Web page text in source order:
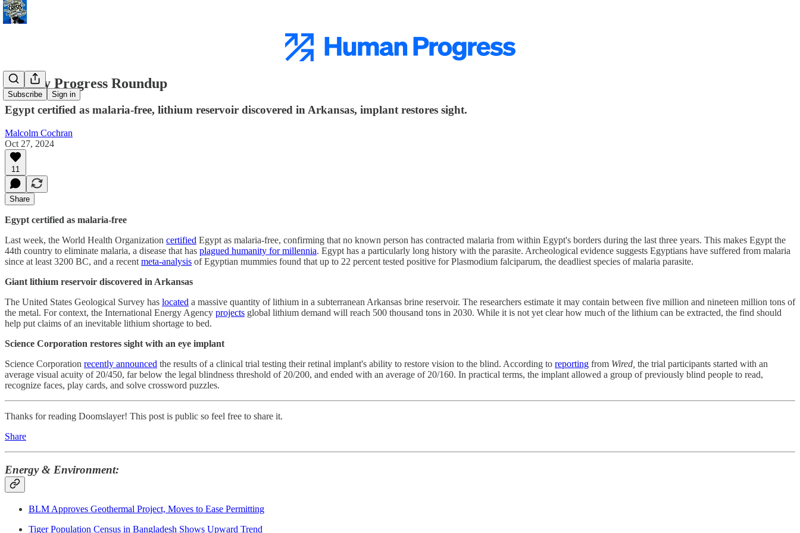
Subscribe Sign in
Weekly Progress Roundup
Egypt certified as malaria-free, lithium reservoir discovered in Arkansas, implant restores sight.
Malcolm Cochran
Oct 27, 2024
11
Share
Egypt certified as malaria-free
Last week, the World Health Organization certified Egypt as malaria-free, confirming that no known person has contracted malaria from within Egypt's borders during the last three years. This makes Egypt the
44th country to eliminate malaria, a disease that has plagued humanity for millennia. Egypt has a particularly long history with the parasite. Archeological evidence suggests Egyptians have suffered from malaria
since at least 3200 BC, and a recent meta-analysis of Egyptian mummies found that up to 22 percent tested positive for Plasmodium falciparum, the deadliest species of malaria parasite.
Giant lithium reservoir discovered in Arkansas
The United States Geological Survey has located a massive quantity of lithium in a subterranean Arkansas brine reservoir. The researchers estimate it may contain between five million and nineteen million tons of
the metal. For context, the International Energy Agency projects global lithium demand will reach 500 thousand tons in 2030. While it is not yet clear how much of the lithium can be extracted, the find should
help put claims of an inevitable lithium shortage to bed.
Science Corporation restores sight with an eye implant
Science Corporation recently announced the results of a clinical trial testing their retinal implant's ability to restore vision to the blind. According to reporting from Wired, the trial participants started with an
average visual acuity of 20/450, far below the legal blindness threshold of 20/200, and ended with an average of 20/160. In practical terms, the implant allowed a group of previously blind people to read,
recognize faces, play cards, and solve crossword puzzles.
Thanks for reading Doomslayer! This post is public so feel free to share it.
Share
Energy & Environment:
BLM Approves Geothermal Project, Moves to Ease Permitting
Tiger Population Census in Bangladesh Shows Upward Trend